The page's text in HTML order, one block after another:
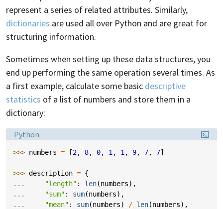
represent a series of related attributes. Similarly,
dictionaries are used all over Python and are great for
structuring information.
Sometimes when setting up these data structures, you
end up performing the same operation several times. As
a first example, calculate some basic descriptive
statistics of a list of numbers and store them in a
dictionary:
Language:
Python
>>> numbers = [2, 8, 0, 1 , 1 , 9, 7, 7]
>>> description = {
...
"length" : len(numbers),
...
"sum" : sum(numbers),
...
"mean" : sum(numbers) / len(numbers),